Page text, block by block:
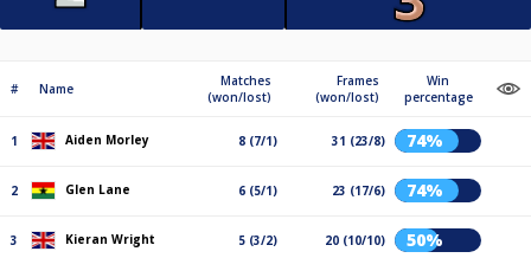
# Name
Matches
(won/lost)
Frames
(won/lost)
Win
percentage
1 Aiden Morley 8 (7/1) 31 (23/8) 74%
2 Glen Lane 6 (5/1) 23 (17/6) 74%
3 Kieran Wright 5 (3/2) 20 (10/10) 50%